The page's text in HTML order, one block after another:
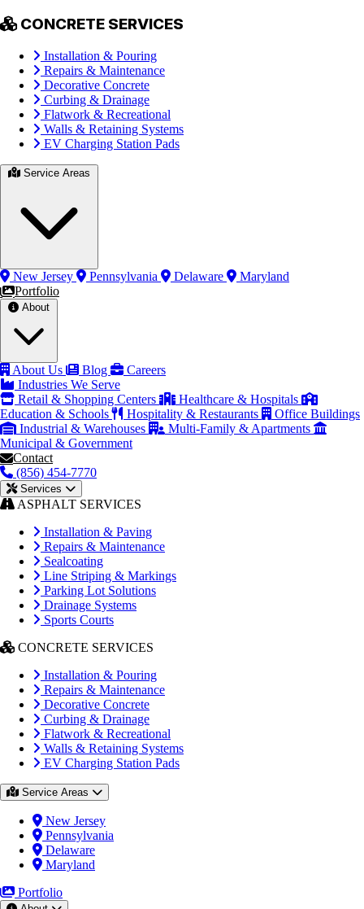
CONCRETE SERVICES
Installation & Pouring
Repairs & Maintenance
Decorative Concrete
Curbing & Drainage
Flatwork & Recreational
Walls & Retaining Systems
EV Charging Station Pads
New Jersey Pennsylvania Delaware
Maryland
Portfolio
About Us Blog
Careers
Industries We Serve
Retail & Shopping Centers
Healthcare & Hospitals
Education & Schools
Hospitality & Restaurants
Office Buildings
Industrial & Warehouses
Multi-Family & Apartments
Municipal & Government
Contact
(856) 454-7770
Services
ASPHALT SERVICES
Installation & Paving
Repairs & Maintenance
Sealcoating
Line Striping & Markings
Parking Lot Solutions
Drainage Systems
Sports Courts
CONCRETE SERVICES
Installation & Pouring
Repairs & Maintenance
Decorative Concrete
Curbing & Drainage
Flatwork & Recreational
Walls & Retaining Systems
EV Charging Station Pads
Service Areas
New Jersey
Pennsylvania
Delaware
Maryland
Portfolio